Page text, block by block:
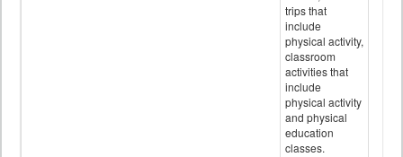
trips that
include
physical activity,
classroom
activities that
include
physical activity
and physical
education
classes.